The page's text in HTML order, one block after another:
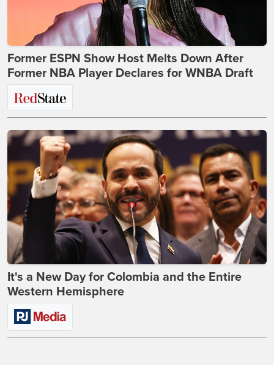
Former ESPN Show Host Melts Down After
Former NBA Player Declares for WNBA Draft
It's a New Day for Colombia and the Entire
Western Hemisphere